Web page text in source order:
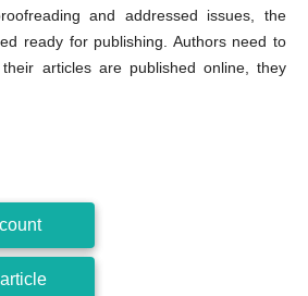
and addressed issues, the
ready for publishing. Authors need to
articles are published online, they